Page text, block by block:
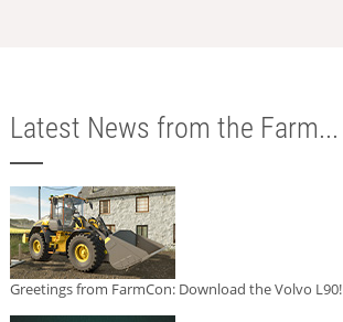
Latest News from the Farm...
Greetings from FarmCon: Download the Volvo L90!